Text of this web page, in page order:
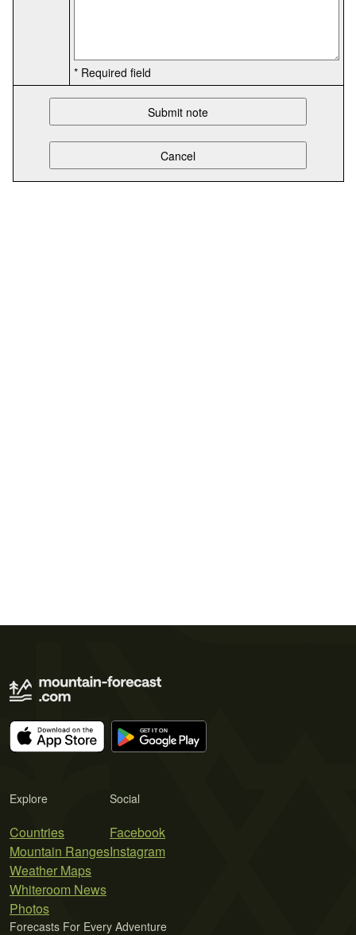
* Required field
Explore
Countries
Mountain Ranges
Weather Maps
Whiteroom News
Photos
Social
Facebook
Instagram
Forecasts For Every Adventure